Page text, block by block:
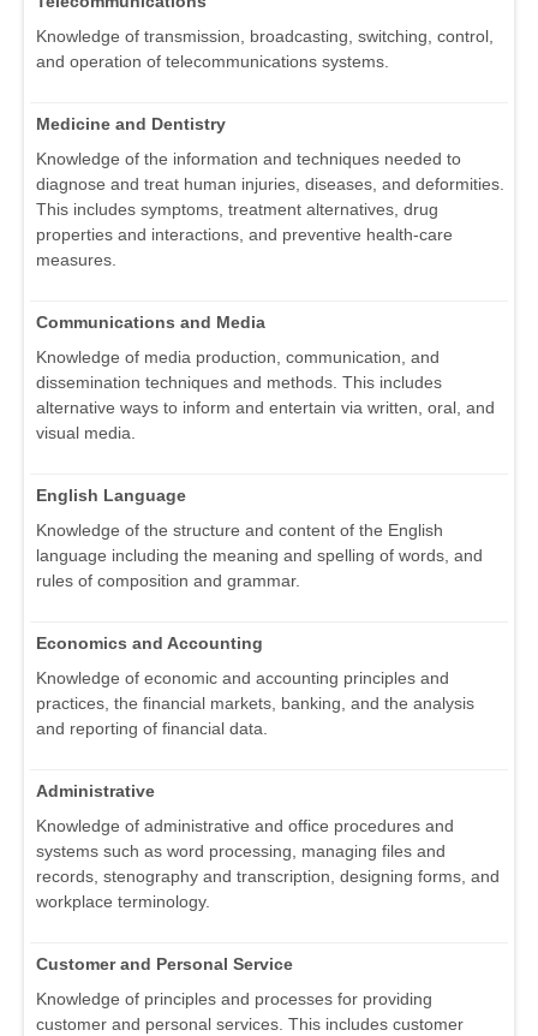
Knowledge of transmission, broadcasting, switching, control,
and operation of telecommunications systems.
Medicine and Dentistry
Knowledge of the information and techniques needed to
diagnose and treat human injuries, diseases, and deformities.
This includes symptoms, treatment alternatives, drug
properties and interactions, and preventive health-care
measures.
Communications and Media
Knowledge of media production, communication, and
dissemination techniques and methods. This includes
alternative ways to inform and entertain via written, oral, and
visual media.
English Language
Knowledge of the structure and content of the English
language including the meaning and spelling of words, and
rules of composition and grammar.
Economics and Accounting
Knowledge of economic and accounting principles and
practices, the financial markets, banking, and the analysis
and reporting of financial data.
Administrative
Knowledge of administrative and office procedures and
systems such as word processing, managing files and
records, stenography and transcription, designing forms, and
workplace terminology.
Customer and Personal Service
Knowledge of principles and processes for providing
customer and personal services. This includes customer